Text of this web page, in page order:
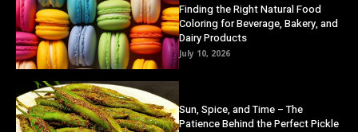
Finding the Right Natural Food
Coloring for Beverage, Bakery, and
Dairy Products
July 10, 2026
Sun, Spice, and Time – The
Patience Behind the Perfect Pickle